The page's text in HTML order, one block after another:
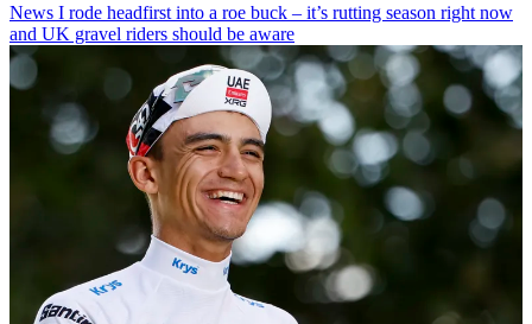
News I rode headfirst into a roe buck – it’s rutting season right now
and UK gravel riders should be aware